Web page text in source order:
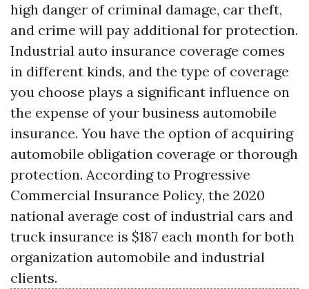
high danger of criminal damage, car theft,
and crime will pay additional for protection.
Industrial auto insurance coverage comes
in different kinds, and the type of coverage
you choose plays a significant influence on
the expense of your business automobile
insurance. You have the option of acquiring
automobile obligation coverage or thorough
protection. According to Progressive
Commercial Insurance Policy, the 2020
national average cost of industrial cars and
truck insurance is $187 each month for both
organization automobile and industrial
clients.